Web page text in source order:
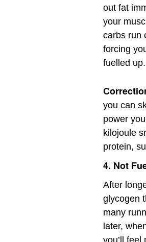
out fat
your
carbs run
forcing
fuelled up.
you can
power
kilojoule
protein,
4. Not
After
glycogen
many
later,